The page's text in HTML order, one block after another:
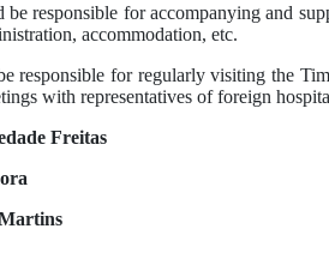
be responsible for accompanying and
accommodation, etc.
responsible for regularly visiting the
with representatives of foreign
Freitas